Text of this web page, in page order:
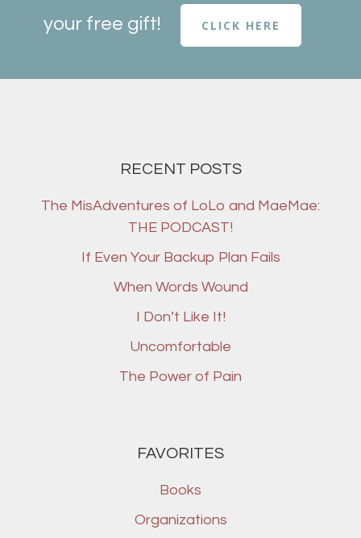
your free gift!
CLICK HERE
RECENT POSTS
The MisAdventures of LoLo and MaeMae:
THE PODCAST!
If Even Your Backup Plan Fails
When Words Wound
I Don’t Like It!
Uncomfortable
The Power of Pain
FAVORITES
Books
Organizations